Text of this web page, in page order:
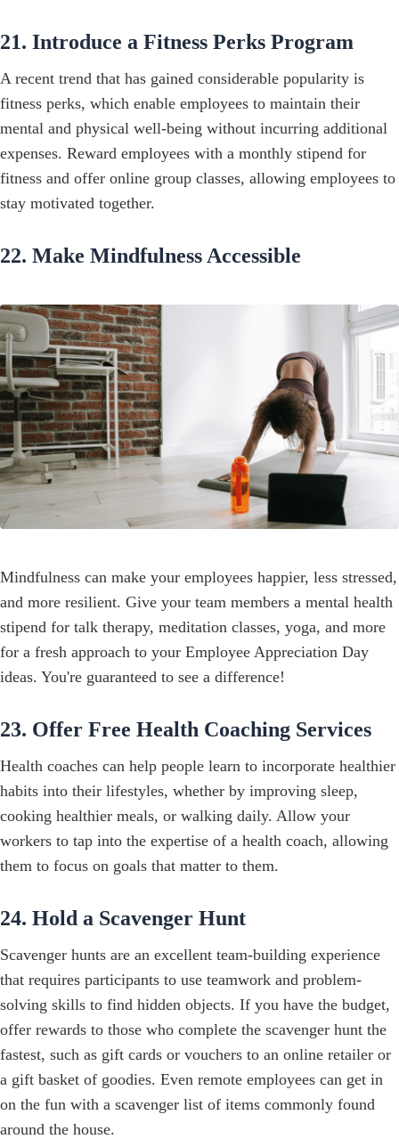
21. Introduce a Fitness Perks Program
A recent trend that has gained considerable popularity is
fitness perks, which enable employees to maintain their
mental and physical well-being without incurring additional
expenses. Reward employees with a monthly stipend for
fitness and offer online group classes, allowing employees to
stay motivated together.
22. Make Mindfulness Accessible
Mindfulness can make your employees happier, less stressed,
and more resilient. Give your team members a mental health
stipend for talk therapy, meditation classes, yoga, and more
for a fresh approach to your Employee Appreciation Day
ideas. You're guaranteed to see a difference!
23. Offer Free Health Coaching Services
Health coaches can help people learn to incorporate healthier
habits into their lifestyles, whether by improving sleep,
cooking healthier meals, or walking daily. Allow your
workers to tap into the expertise of a health coach, allowing
them to focus on goals that matter to them.
24. Hold a Scavenger Hunt
Scavenger hunts are an excellent team-building experience
that requires participants to use teamwork and problem-
solving skills to find hidden objects. If you have the budget,
offer rewards to those who complete the scavenger hunt the
fastest, such as gift cards or vouchers to an online retailer or
a gift basket of goodies. Even remote employees can get in
on the fun with a scavenger list of items commonly found
around the house.